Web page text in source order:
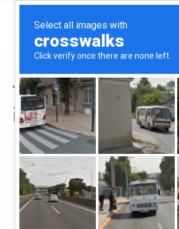
Top Hard
in Ontario, CA